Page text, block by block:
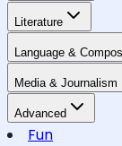
Literature
Language &
Media & Journalism
Advanced
Fun